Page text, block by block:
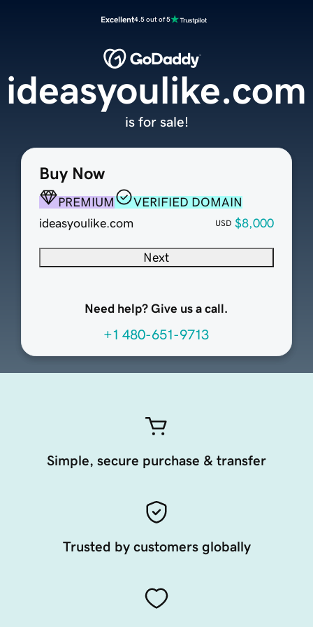
Excellent4.5 out of 5
Buy Now
PREMIUM
VERIFIED DOMAIN
ideasyoulike.com
USD $8,000
Next
Need help? Give us a call.
+1 480-651-9713
ideasyoulike.com
is for sale!
Simple, secure purchase & transfer
Trusted by customers globally